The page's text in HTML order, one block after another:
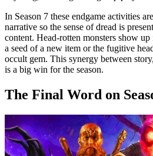
In Season 7 these endgame activities
narrative so the sense of dread is
content. Head-rotten monsters show
a seed of a new item or the fugitive
occult gem. This synergy between
is a big win for the season.
The Final Word on